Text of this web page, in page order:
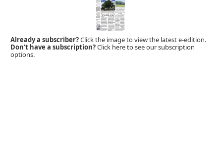
Already a subscriber?Click the image to view the latest e-edition.
Don't have a subscription?Click here to see our subscription
options.